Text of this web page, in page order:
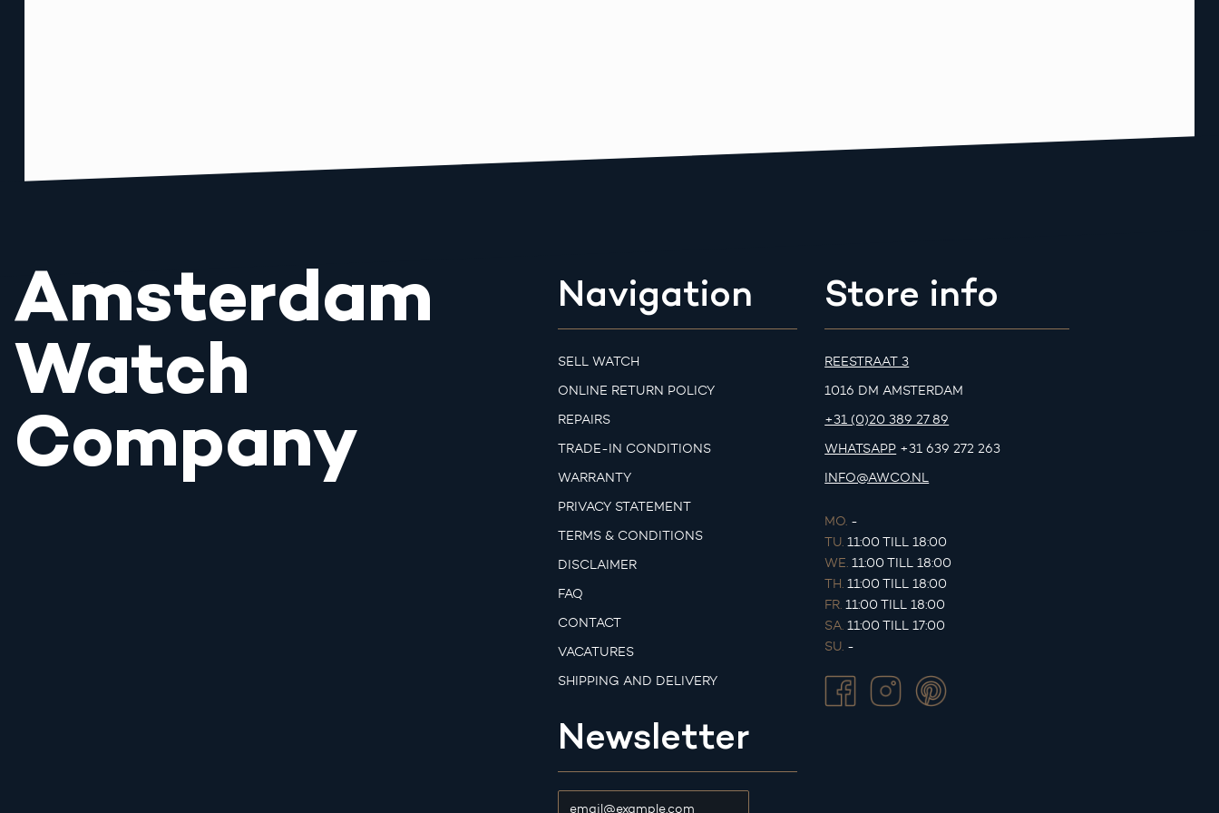
Amsterdam
Watch
Company
Navigation
SELL WATCH
ONLINE RETURN POLICY
REPAIRS
TRADE-IN CONDITIONS
WARRANTY
PRIVACY STATEMENT
TERMS & CONDITIONS
DISCLAIMER
FAQ
CONTACT
VACATURES
SHIPPING AND DELIVERY
Newsletter
Store info
REESTRAAT 3
1016 DM AMSTERDAM
+31 (0)20 389 27 89
WHATSAPP +31 639 272 263
INFO@AWCO.NL
MO. -
TU. 11:00 TILL 18:00
WE. 11:00 TILL 18:00
TH. 11:00 TILL 18:00
FR. 11:00 TILL 18:00
SA. 11:00 TILL 17:00
SU. -